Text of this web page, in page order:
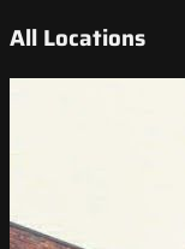
All Locations